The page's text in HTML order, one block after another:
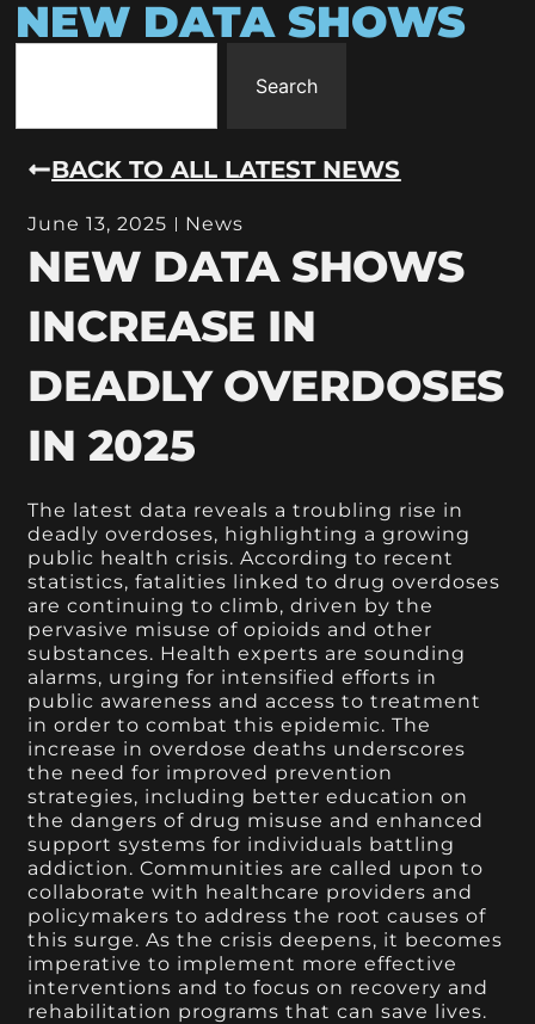
NEW DATA SHOWS
Search
BACK TO ALL LATEST NEWS
June 13, 2025 News
NEW DATA SHOWS
INCREASE IN
DEADLY OVERDOSES
IN 2025
The latest data reveals a troubling rise in
deadly overdoses, highlighting a growing
public health crisis. According to recent
statistics, fatalities linked to drug overdoses
are continuing to climb, driven by the
pervasive misuse of opioids and other
substances. Health experts are sounding
alarms, urging for intensified efforts in
public awareness and access to treatment
in order to combat this epidemic. The
increase in overdose deaths underscores
the need for improved prevention
strategies, including better education on
the dangers of drug misuse and enhanced
support systems for individuals battling
addiction. Communities are called upon to
collaborate with healthcare providers and
policymakers to address the root causes of
this surge. As the crisis deepens, it becomes
imperative to implement more effective
interventions and to focus on recovery and
rehabilitation programs that can save lives.